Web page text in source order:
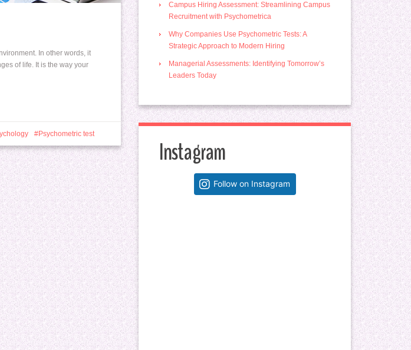
In other words, it
of life. It is the way your
Psychometric test
Campus Hiring Assessment: Streamlining Campus
Recruitment with Psychometrica
Why Companies Use Psychometric Tests: A
Strategic Approach to Modern Hiring
Managerial Assessments: Identifying Tomorrow’s
Leaders Today
Instagram
Follow on Instagram